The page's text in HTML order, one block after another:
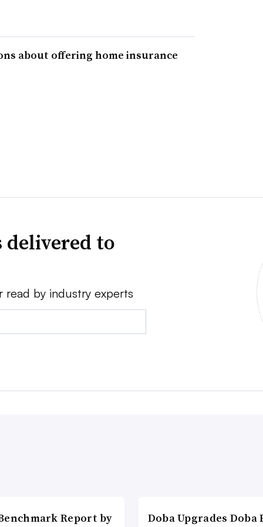
about offering home insurance
delivered to
by industry experts
Report by
Doba Upgrades Doba